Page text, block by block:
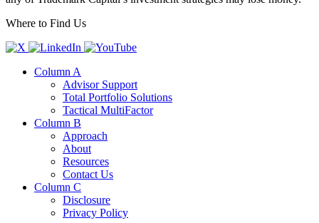
Where to Find Us
Column A
Advisor Support
Total Portfolio Solutions
Tactical MultiFactor
Column B
Approach
About
Resources
Contact Us
Column C
Disclosure
Privacy Policy